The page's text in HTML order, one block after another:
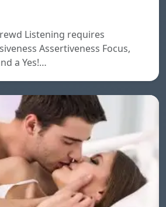
Listening requires
Assertiveness Focus,
a Yes!…